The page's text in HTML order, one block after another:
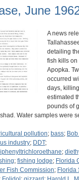
June
A news
detailing
fish kills on
Apopka.
occurred
days,
estimated
pounds of
Water samples were
pollution; bass;
industry; DDT;
;
; fishing lodge; Florida
Fish Commission; Florida